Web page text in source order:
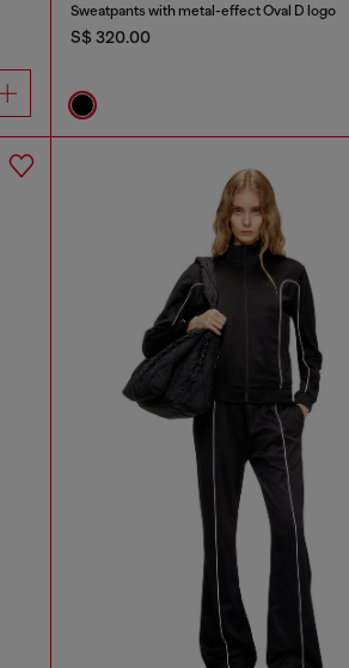
Sweatpants with metal-effect Oval D logo
S$ 320.00